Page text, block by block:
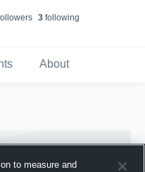
s 3following
About
to measure and